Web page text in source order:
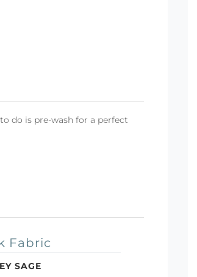
do is pre-wash for a perfect
Fabric
SAGE